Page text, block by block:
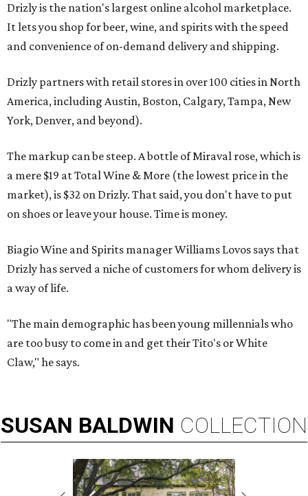
Drizly is the nation's largest online alcohol marketplace.
It lets you shop for beer, wine, and spirits with the speed
and convenience of on-demand delivery and shipping.
Drizly partners with retail stores in over 100 cities in North
America, including Austin, Boston, Calgary, Tampa, New
York, Denver, and beyond).
The markup can be steep. A bottle of Miraval rose, which is
a mere $19 at Total Wine & More (the lowest price in the
market), is $32 on Drizly. That said, you don't have to put
on shoes or leave your house. Time is money.
Biagio Wine and Spirits manager Williams Lovos says that
Drizly has served a niche of customers for whom delivery is
a way of life.
"The main demographic has been young millennials who
are too busy to come in and get their Tito's or White
Claw," he says.
SUSAN BALDWIN COLLECTION